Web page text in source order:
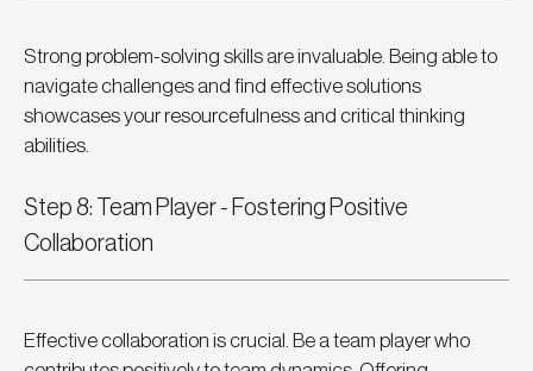
Strong problem-solving skills are invaluable. Being able to
navigate challenges and find effective solutions
showcases your resourcefulness and critical thinking
abilities.
Step 8: Team Player - Fostering Positive
Collaboration
Effective collaboration is crucial. Be a team player who